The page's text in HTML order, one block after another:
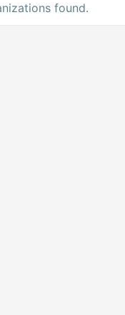
found.